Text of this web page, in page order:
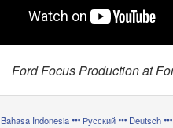
Ford Focus Production at
Bahasa Indonesia Русский Deutsch